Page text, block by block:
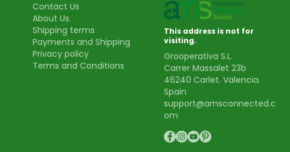
Contact Us
About Us
Shipping terms
Payments and Shipping
Privacy policy
Terms and Conditions
This address is not for
visiting.
Grooperativa S.L.
Carrer Massalet 23b
46240 Carlet. Valencia.
Spain
support@amsconnected.c
om